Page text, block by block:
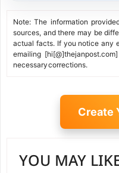
Note: The information
sources, and there may be
actual facts. If you notice any
emailing
necessary corrections.
Create
YOU MAY